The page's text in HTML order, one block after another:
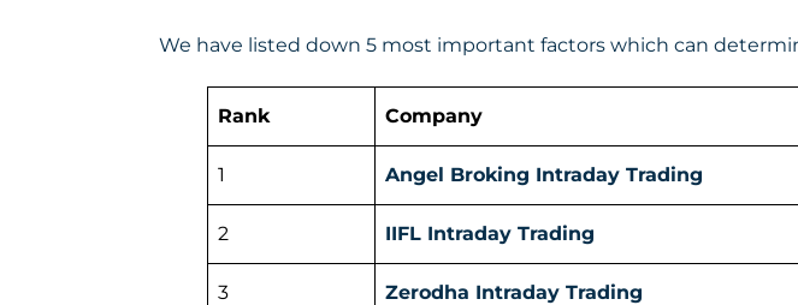
We have listed down 5 most important factors which can
Rank Company
1 Angel Broking Intraday Trading
2 IIFL Intraday Trading
3 Zerodha Intraday Trading